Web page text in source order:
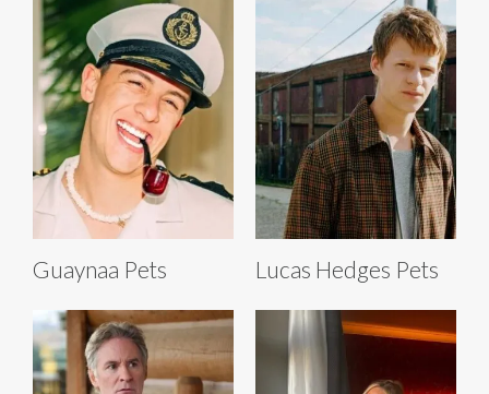
Guaynaa Pets Lucas Hedges Pets